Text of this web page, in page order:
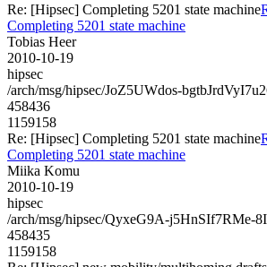
Re: [Hipsec] Completing 5201 state machine
Completing 5201 state machine
Tobias Heer
2010-10-19
hipsec
/arch/msg/hipsec/JoZ5UWdos-
458436
1159158
Re: [Hipsec] Completing 5201 state machine
Completing 5201 state machine
Miika Komu
2010-10-19
hipsec
/arch/msg/hipsec/QyxeG9A-j5HnSIf7RMe-
458435
1159158